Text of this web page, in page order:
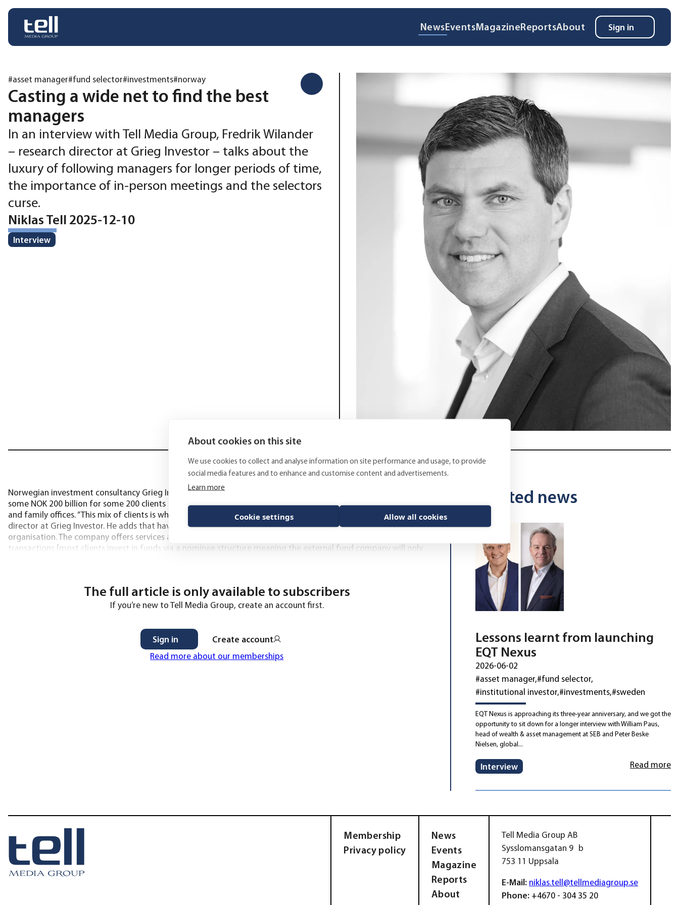
About cookies on this site
We use cookies to collect and analyse information on site performance and usage, to provide
social media features and to enhance and customise content and advertisements.
Learn more
Cookie settings Allow all cookies
NewsEventsMagazineReportsAbout Sign in
#asset manager#fund selector#investments#norway
Casting a wide net to find the best
managers
In an interview with Tell Media Group, Fredrik Wilander
– research director at Grieg Investor – talks about the
luxury of following managers for longer periods of time,
the importance of in-person meetings and the selectors
curse.
Niklas Tell 2025-12-10
Interview
Norwegian investment consultancy Grieg Investor, which was founded in 1998, currently provide advice on
some NOK 200 billion for some 200 clients – covering a mix of larger pension funds, municipalities, foundations
and family offices. “This mix of clients is what makes the job really inspiring,” says Fredrik Wilander, research
director at Grieg Investor. He adds that having demanding clients is what drives the development of the
organisation. The company offers services across four areas; investment strategy, fund- and manager research,
transactions [most clients invest in funds via a nominee structure meaning the external fund company will only
The full article is only available to subscribers
If you’re new to Tell Media Group, create an account first.
Sign in
Create account
Read more about our memberships
Related news
Lessons learnt from launching
EQT Nexus
2026-06-02
#asset manager #fund selector
#institutional investor #investments #sweden
EQT Nexus is approaching its three-year anniversary, and we got the
opportunity to sit down for a longer interview with William Paus,
head of wealth & asset management at SEB and Peter Beske
Nielsen, global...
Interview Read more
Membership
Privacy policy
News
Events
Magazine
Reports
About
Tell Media Group AB
Sysslomansgatan 9 b
753 11 Uppsala
E-Mail: niklas.tell@tellmediagroup.se
Phone: +4670 - 304 35 20